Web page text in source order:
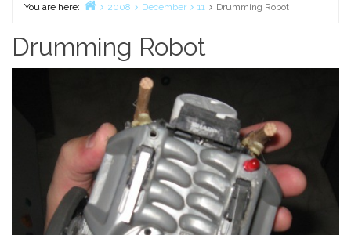
You are here:
2008 December 11 Drumming Robot
Drumming Robot